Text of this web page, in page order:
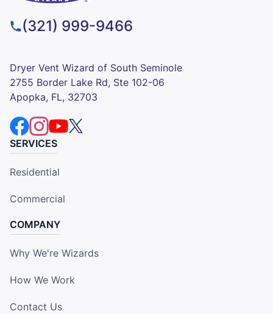
(321) 999-9466
Dryer Vent Wizard of South Seminole
2755 Border Lake Rd, Ste 102-06
Apopka, FL, 32703
SERVICES
Residential
Commercial
COMPANY
Why We're Wizards
How We Work
Contact Us